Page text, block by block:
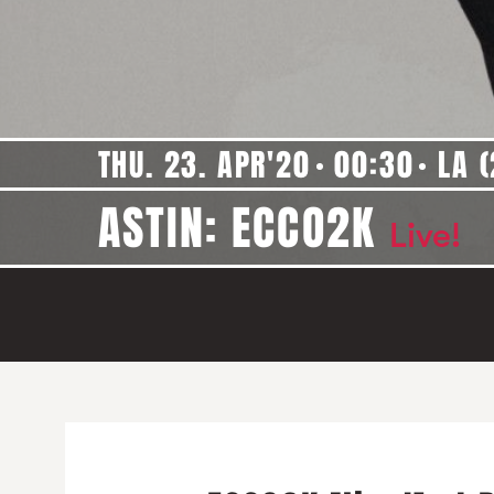
THU. 23. APR'20 00:30 LA
ASTIN: ECCO2K Live!